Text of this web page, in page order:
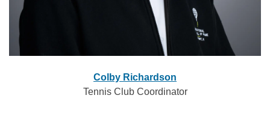
Colby Richardson
Tennis Club Coordinator